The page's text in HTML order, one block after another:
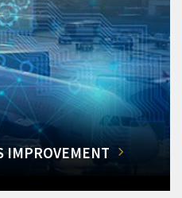
IMPROVEMENT